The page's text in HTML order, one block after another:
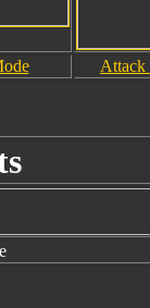
Attack